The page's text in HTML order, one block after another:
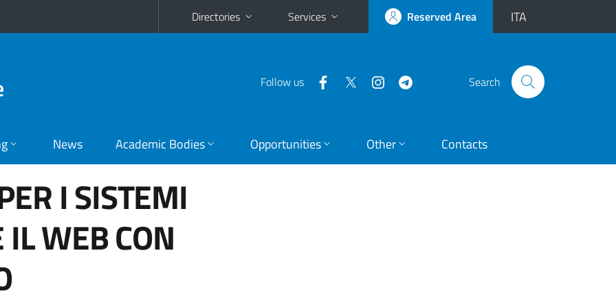
Directories Services Reserved Area ITA
Follow us Search
News Academic Bodies Opportunities Other Contacts
I SISTEMI
WEB CON